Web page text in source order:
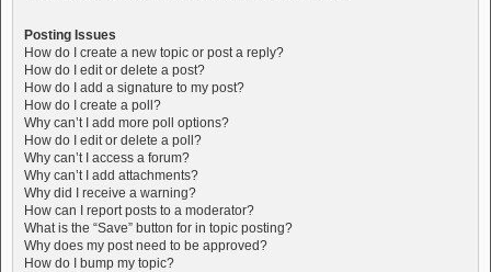
Posting Issues
How do I create a new topic or post a reply?
How do I edit or delete a post?
How do I add a signature to my post?
How do I create a poll?
Why can’t I add more poll options?
How do I edit or delete a poll?
Why can’t I access a forum?
Why can’t I add attachments?
Why did I receive a warning?
How can I report posts to a moderator?
What is the “Save” button for in topic posting?
Why does my post need to be approved?
How do I bump my topic?